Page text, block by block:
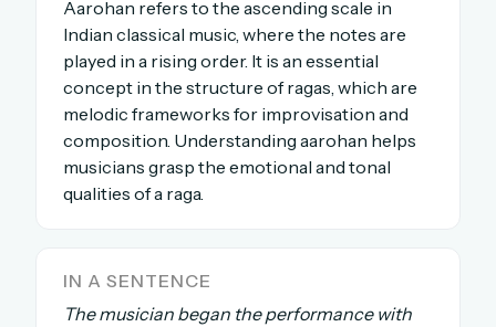
Welcome back.
Sign in to keep your streak, see today’s leaderboard,
New here? Try everything free for 30 days.
A handmade Indian mini crossword every day
Email me a link
Forgot password?
Aarohan refers to the ascending scale in
Indian classical music, where the notes are
played in a rising order. It is an essential
concept in the structure of ragas, which are
melodic frameworks for improvisation and
composition. Understanding aarohan helps
musicians grasp the emotional and tonal
qualities of a raga.
IN A SENTENCE
The musician began the performance with